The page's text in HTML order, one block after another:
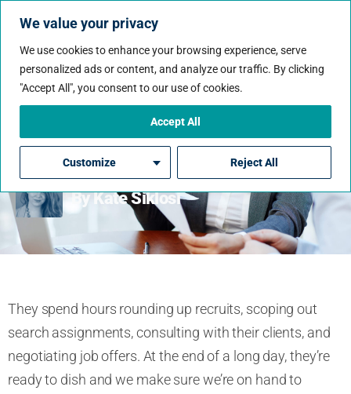
We value your privacy
We use cookies to enhance your browsing experience, serve
personalized ads or content, and analyze our traffic. By clicking
"Accept All", you consent to our use of cookies.
Customize Reject All
Accept All
Recruiters Off The Clock:
The Most Common
Resume Mistakes
By Kate Siklosi
They spend hours rounding up recruits, scoping out
search assignments, consulting with their clients, and
negotiating job offers. At the end of a long day, they’re
ready to dish and we make sure we’re on hand to